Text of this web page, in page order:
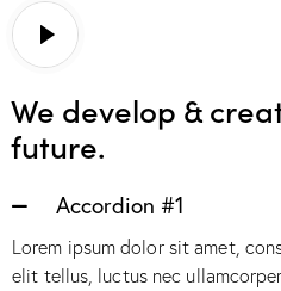
We develop &
future.
Accordion #1
Lorem ipsum dolor sit amet,
elit tellus, luctus nec